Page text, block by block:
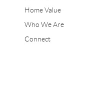
Home Value
Who We Are
Connect